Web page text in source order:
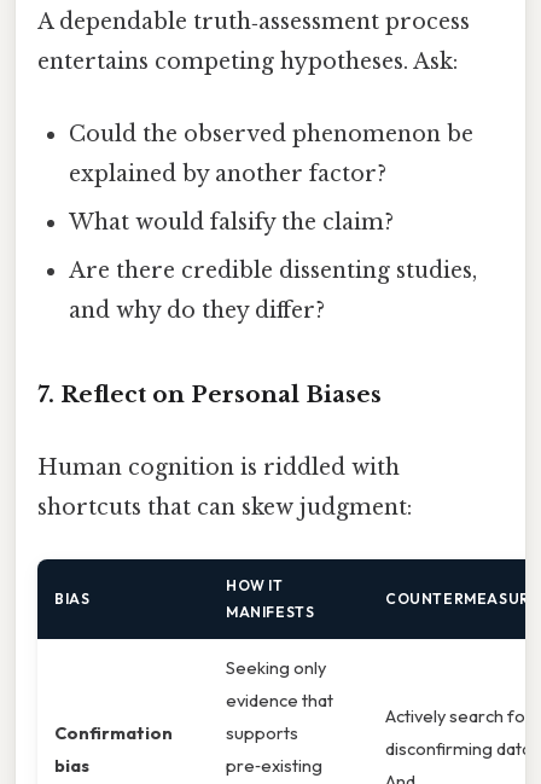
A dependable truth‑assessment process
entertains competing hypotheses. Ask:
Could the observed phenomenon be
explained by another factor?
What would falsify the claim?
Are there credible dissenting studies,
and why do they differ?
7. Reflect on Personal Biases
Human cognition is riddled with
shortcuts that can skew judgment:
BIAS
HOW IT
MANIFESTS
COUNTERMEASURE
Confirmation
bias
Seeking only
evidence that
supports
pre‑existing
Actively search for
disconfirming data.